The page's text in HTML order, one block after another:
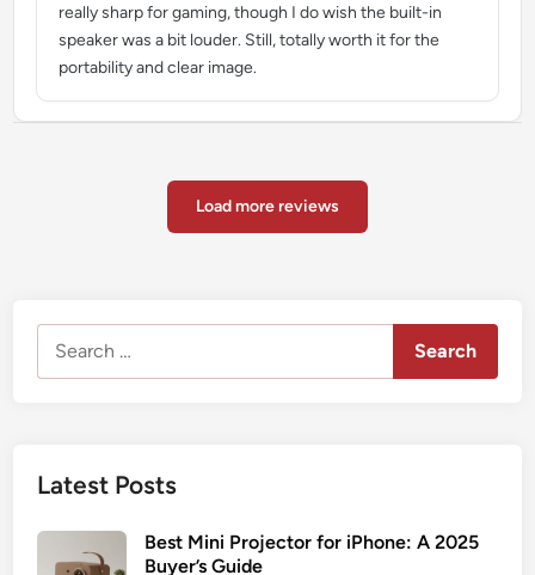
really sharp for gaming, though I do wish the built-in
speaker was a bit louder. Still, totally worth it for the
portability and clear image.
Load more reviews
Latest Posts
Best Mini Projector for iPhone: A 2025
Buyer’s Guide